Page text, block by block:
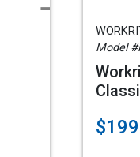
Model